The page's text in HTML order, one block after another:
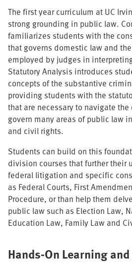
The first year curriculum at UC
strong grounding in public law.
familiarizes students with the
that governs domestic law and
employed by judges in
Statutory Analysis introduces
concepts of the substantive
providing students with the
that are necessary to navigate
govern many areas of public law
and civil rights.
Students can build on this
division courses that further their
federal litigation and specific
as Federal Courts, First
Procedure, or than help them
public law such as Election Law,
Education Law, Family Law and
Hands-On Learning